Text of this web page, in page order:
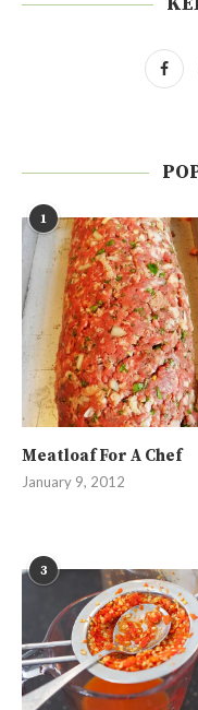
1
Meatloaf For A Chef
January 9, 2012
3